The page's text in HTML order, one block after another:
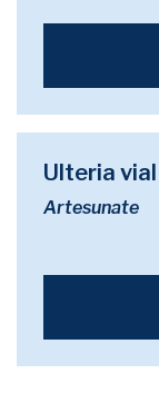
Ulteria
Artesunate